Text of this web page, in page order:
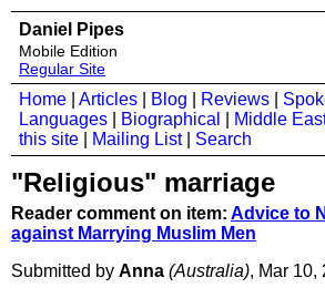
Daniel Pipes
Mobile Edition
Regular Site
Home Articles Blog Reviews
Languages
Biographical Middle
this site
Mailing List| Search
"Religious" marriage
Reader comment on item: Advice to
against Marrying Muslim Men
Submitted by Anna (Australia), Mar 10,